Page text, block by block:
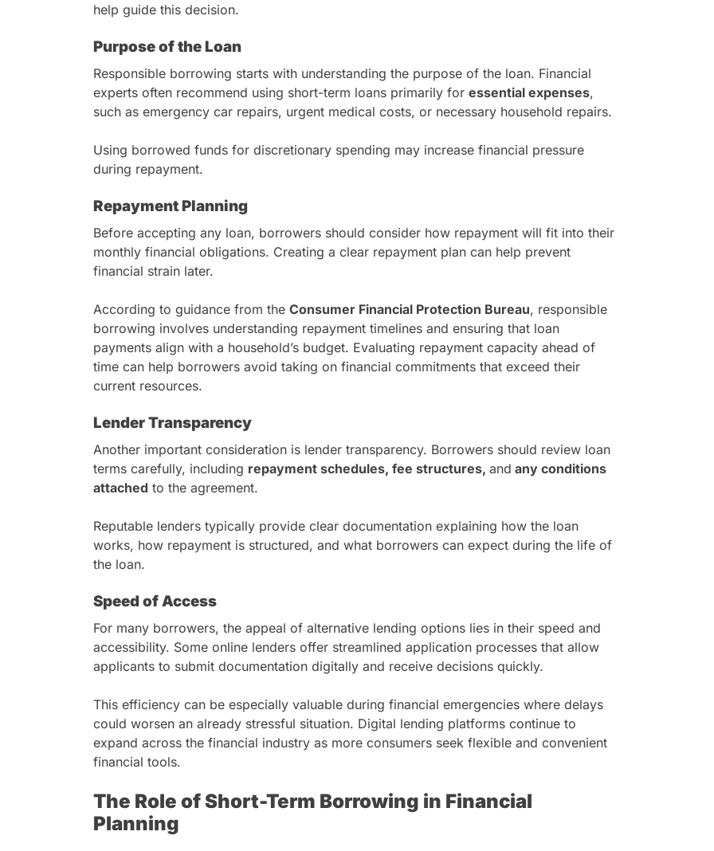
help guide this decision.
Purpose of the Loan
Responsible borrowing starts with understanding the purpose of the loan. Financial
experts often recommend using short-term loans primarily for essential expenses,
such as emergency car repairs, urgent medical costs, or necessary household repairs.
Using borrowed funds for discretionary spending may increase financial pressure
during repayment.
Repayment Planning
Before accepting any loan, borrowers should consider how repayment will fit into their
monthly financial obligations. Creating a clear repayment plan can help prevent
financial strain later.
According to guidance from the Consumer Financial Protection Bureau, responsible
borrowing involves understanding repayment timelines and ensuring that loan
payments align with a household’s budget. Evaluating repayment capacity ahead of
time can help borrowers avoid taking on financial commitments that exceed their
current resources.
Lender Transparency
Another important consideration is lender transparency. Borrowers should review loan
terms carefully, including repayment schedules, fee structures, and any conditions
attached to the agreement.
Reputable lenders typically provide clear documentation explaining how the loan
works, how repayment is structured, and what borrowers can expect during the life of
the loan.
Speed of Access
For many borrowers, the appeal of alternative lending options lies in their speed and
accessibility. Some online lenders offer streamlined application processes that allow
applicants to submit documentation digitally and receive decisions quickly.
This efficiency can be especially valuable during financial emergencies where delays
could worsen an already stressful situation. Digital lending platforms continue to
expand across the financial industry as more consumers seek flexible and convenient
financial tools.
The Role of Short-Term Borrowing in Financial
Planning